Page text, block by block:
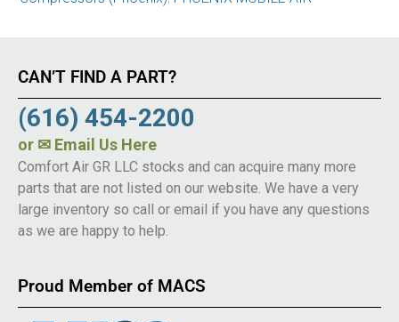
CAN’T FIND A PART?
(616) 454-2200
or ✉ Email Us Here
Comfort Air GR LLC stocks and can acquire many more
parts that are not listed on our website. We have a very
large inventory so call or email if you have any questions
as we are happy to help.
Proud Member of MACS